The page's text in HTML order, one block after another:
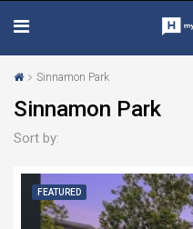
Sinnamon Park
Sinnamon Park
Sort by:
FEATURED